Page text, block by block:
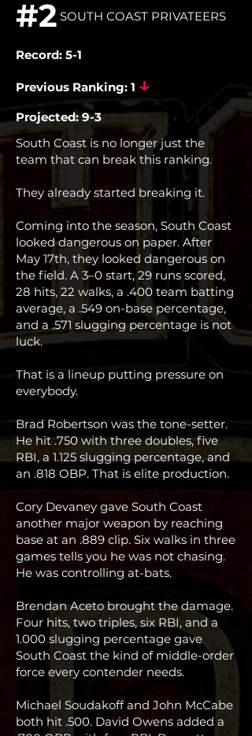
#2 SOUTH COAST PRIVATEERS
Record: 5-1
Previous Ranking: 1 ↓
Projected: 9-3
South Coast is no longer just the
team that can break this ranking.
They already started breaking it.
Coming into the season, South Coast
looked dangerous on paper. After
May 17th, they looked dangerous on
the field. A 3–0 start, 29 runs scored,
28 hits, 22 walks, a .400 team batting
average, a .549 on-base percentage,
and a .571 slugging percentage is not
luck.
That is a lineup putting pressure on
everybody.
Brad Robertson was the tone-setter.
He hit .750 with three doubles, five
RBI, a 1.125 slugging percentage, and
an .818 OBP. That is elite production.
Cory Devaney gave South Coast
another major weapon by reaching
base at an .889 clip. Six walks in three
games tells you he was not chasing.
He was controlling at-bats.
Brendan Aceto brought the damage.
Four hits, two triples, six RBI, and a
1.000 slugging percentage gave
South Coast the kind of middle-order
force every contender needs.
Michael Soudakoff and John McCabe
both hit .500. David Owens added a